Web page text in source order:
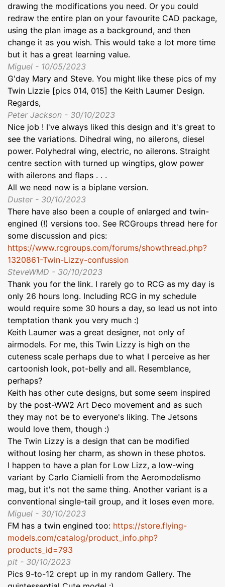
drawing the modifications you need. Or you could
redraw the entire plan on your favourite CAD package,
using the plan image as a background, and then
change it as you wish. This would take a lot more time
but it has a great learning value.
Miguel - 10/05/2023
G'day Mary and Steve. You might like these pics of my
Twin Lizzie [pics 014, 015] the Keith Laumer Design.
Regards,
Peter Jackson - 30/10/2023
Nice job ! I've always liked this design and it's great to
see the variations. Dihedral wing, no ailerons, diesel
power. Polyhedral wing, electric, no ailerons. Straight
centre section with turned up wingtips, glow power
with ailerons and flaps . . .
All we need now is a biplane version.
Duster - 30/10/2023
There have also been a couple of enlarged and twin-
engined (!) versions too. See RCGroups thread here for
some discussion and pics:
https://www.rcgroups.com/forums/showthread.php?
1320861-Twin-Lizzy-confussion
SteveWMD - 30/10/2023
Thank you for the link. I rarely go to RCG as my day is
only 26 hours long. Including RCG in my schedule
would require some 30 hours a day, so lead us not into
temptation thank you very much :)
Keith Laumer was a great designer, not only of
airmodels. For me, this Twin Lizzy is high on the
cuteness scale perhaps due to what I perceive as her
cartoonish look, pot-belly and all. Resemblance,
perhaps?
Keith has other cute designs, but some seem inspired
by the post-WW2 Art Deco movement and as such
they may not be to everyone's liking. The Jetsons
would love them, though :)
The Twin Lizzy is a design that can be modified
without losing her charm, as shown in these photos.
I happen to have a plan for Low Lizz, a low-wing
variant by Carlo Ciamielli from the Aeromodelismo
mag, but it's not the same thing. Another variant is a
conventional single-tail group, and it loses even more.
Miguel - 30/10/2023
FM has a twin engined too: https://store.flying-
models.com/catalog/product_info.php?
products_id=793
pit - 30/10/2023
Pics 9-to-12 crept up in my random Gallery. The